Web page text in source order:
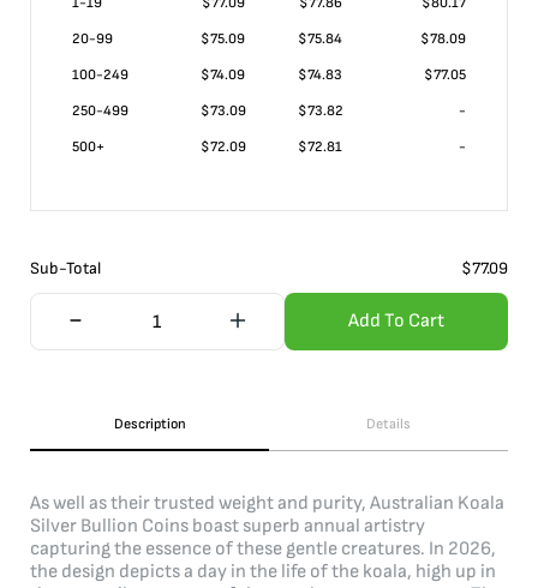
20-99
$75.09 $75.84
$78.09
100-249
$74.09 $74.83
$77.05
250-499
$73.09 $73.82
-
500+
$72.09 $72.81 -
Sub-Total $77.09
Add To Cart
Description Details
As well as their trusted weight and purity, Australian Koala
Silver Bullion Coins boast superb annual artistry
capturing the essence of these gentle creatures. In 2026,
the design depicts a day in the life of the koala, high up in